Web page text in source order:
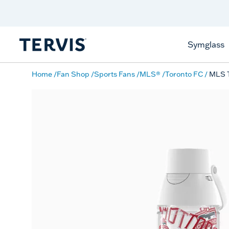
Symglass
Home Fan Shop Sports Fans MLS® Toronto FC MLS